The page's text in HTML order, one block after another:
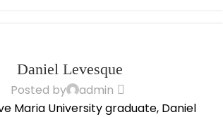
Daniel Levesque
Posted by
admin
Maria University graduate, Daniel